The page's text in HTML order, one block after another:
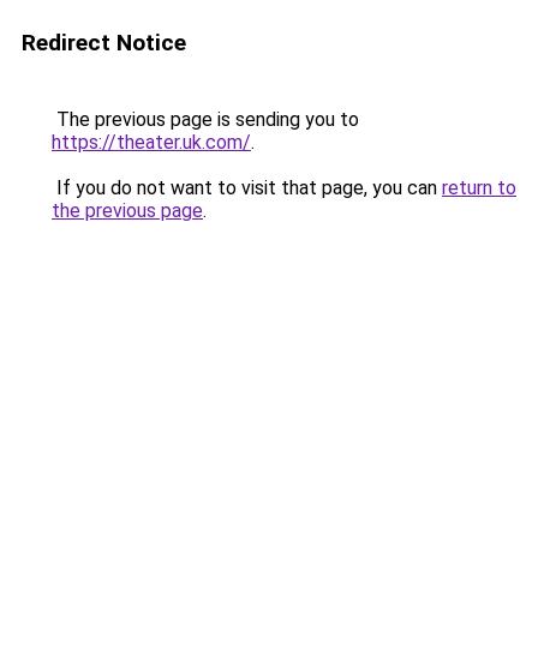
Redirect Notice
The previous page is sending you to
https://theater.uk.com/.
If you do not want to visit that page, you can return to
the previous page.